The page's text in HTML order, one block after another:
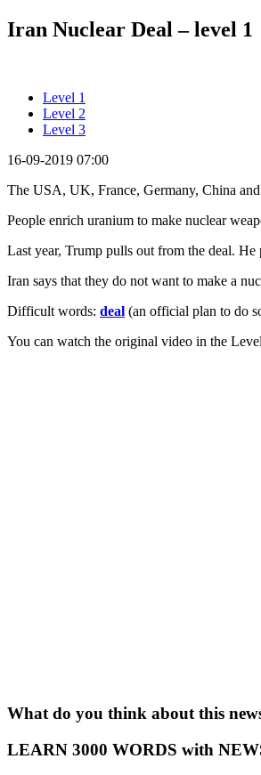
Iran Nuclear Deal – level 1
Level 1
Level 2
Level 3
16-09-2019 07:00
The USA, UK, France, Germany, China and
People enrich uranium to make nuclear
Last year, Trump pulls out from the deal.
Iran says that they do not want to make a
Difficult words: deal (an official plan to do
You can watch the original video in the
What do you think about this
LEARN 3000 WORDS with